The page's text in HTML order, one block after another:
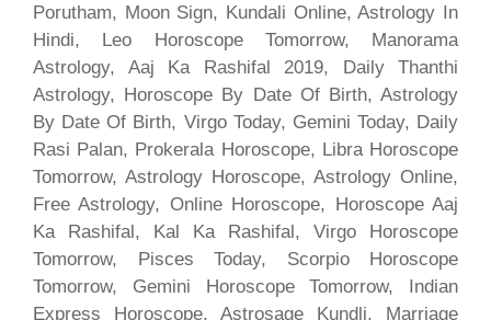
Porutham, Moon Sign, Kundali Online, Astrology In
Hindi, Leo Horoscope Tomorrow, Manorama
Astrology, Aaj Ka Rashifal 2019, Daily Thanthi
Astrology, Horoscope By Date Of Birth, Astrology
By Date Of Birth, Virgo Today, Gemini Today, Daily
Rasi Palan, Prokerala Horoscope, Libra Horoscope
Tomorrow, Astrology Horoscope, Astrology Online,
Free Astrology, Online Horoscope, Horoscope Aaj
Ka Rashifal, Kal Ka Rashifal, Virgo Horoscope
Tomorrow, Pisces Today, Scorpio Horoscope
Tomorrow, Gemini Horoscope Tomorrow, Indian
Express Horoscope, Astrosage Kundli, Marriage